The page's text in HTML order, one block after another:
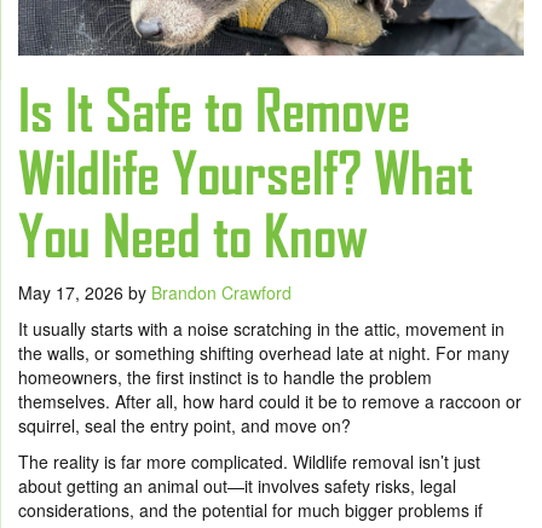
Is It Safe to Remove
Wildlife Yourself? What
You Need to Know
May 17, 2026 by Brandon Crawford
It usually starts with a noise scratching in the attic, movement in
the walls, or something shifting overhead late at night. For many
homeowners, the first instinct is to handle the problem
themselves. After all, how hard could it be to remove a raccoon or
squirrel, seal the entry point, and move on?
The reality is far more complicated. Wildlife removal isn’t just
about getting an animal out—it involves safety risks, legal
considerations, and the potential for much bigger problems if